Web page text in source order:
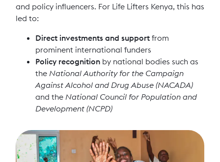
and policy influencers. For Life Lifters Kenya, this has
led to:
Direct investments and support from
prominent international funders
Policy recognition by national bodies such as
the National Authority for the Campaign
Against Alcohol and Drug Abuse (NACADA)
and the National Council for Population and
Development (NCPD)